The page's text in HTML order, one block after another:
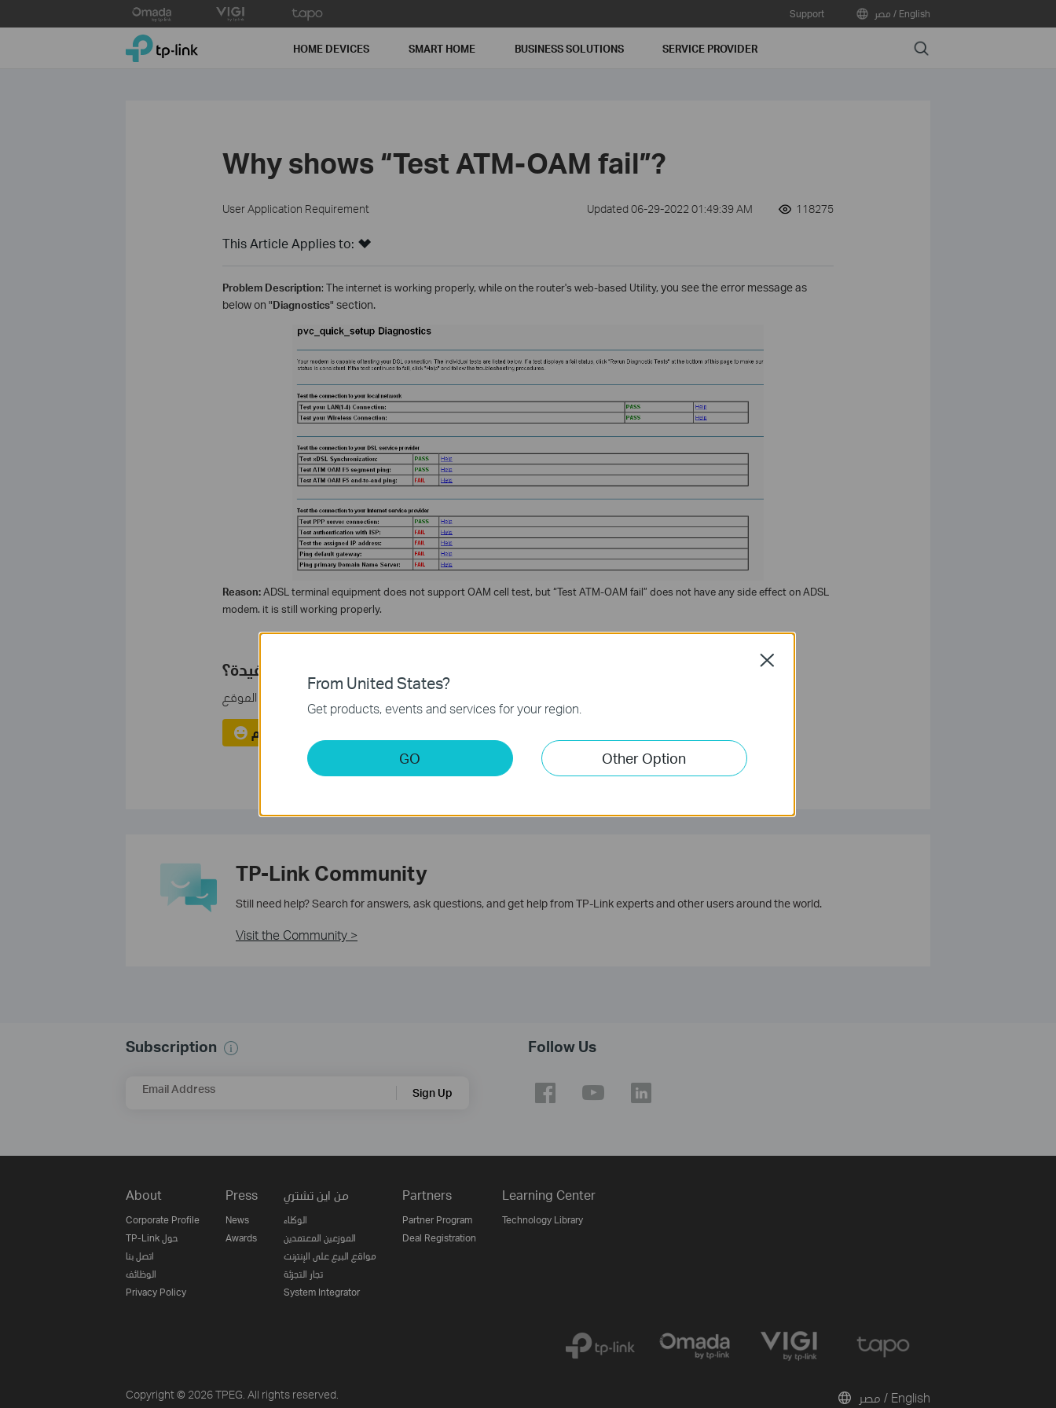
to
Support مصر / English
TP-Link, Reliably Smart HOME DEVICES SMART HOME BUSINESS SOLUTIONS SERVICE PROVIDER Search
Why shows “Test ATM-OAM fail”?
User Application Requirement Updated 06-29-2022 01:49:39 AM 118275
This Article Applies to:
Problem Description: The internet is working properly, while on the router's web-based Utility, you see the error message as
below on "Diagnostics" section.
Reason:ADSL terminal equipment does not support OAM cell test, but “Test ATM-OAM fail” does not have any side effect on ADSL
modem. it is still working properly.
هل تجد هذه الأسئلة مفيدة؟
مشاركتك تساعدنا في تحسين الموقع
نعم
TP-Link Community
Still need help? Search for answers, ask questions, and get help from TP-Link experts and other users around the world.
Visit the Community >
Subscription
Email Address Sign Up
Follow Us
About
Corporate Profile
TP-Link حول
اتصل بنا
الوظائف
Privacy Policy
Press
News
Awards
من اين تشتري
الوكلاء
الموزعين المعتمدين
مواقع البيع على الإنترنت
تجار التجزئة
System Integrator
Partners
Partner Program
Deal Registration
Learning Center
Technology Library
Copyright © 2026 TPEG. All rights reserved. مصر / English
From United States?
Get products, events and services for your region.
GO Other Option
Close